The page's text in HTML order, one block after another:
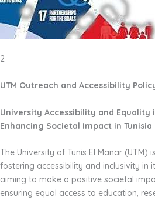
2
UTM Outreach and Accessibility
University Accessibility and Equality
Enhancing Societal Impact in Tunisia
The University of Tunis El Manar
fostering accessibility and inclusivity in
aiming to make a positive societal
ensuring equal access to education,